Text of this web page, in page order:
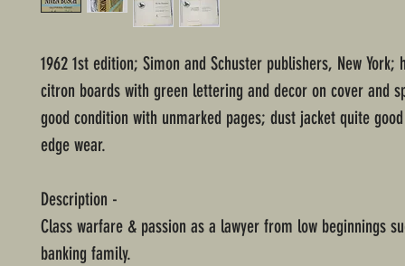
1962 1st edition; Simon and Schuster publishers, New York;
citron boards with green lettering and decor on cover and
good condition with unmarked pages; dust jacket quite
edge wear.
Description -
Class warfare & passion as a lawyer from low beginnings
banking family.